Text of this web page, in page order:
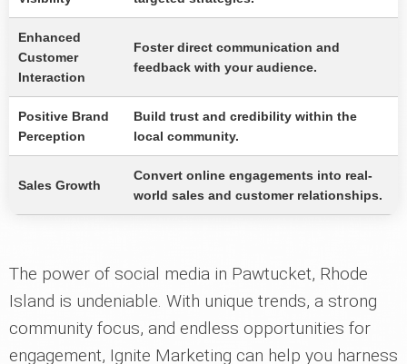
Enhanced
Customer
Interaction
Foster direct communication and
feedback with your audience.
Positive Brand
Perception
Build trust and credibility within the
local community.
Sales Growth
Convert online engagements into real-
world sales and customer relationships.
The power of social media in Pawtucket, Rhode
Island is undeniable. With unique trends, a strong
community focus, and endless opportunities for
engagement, Ignite Marketing can help you harness